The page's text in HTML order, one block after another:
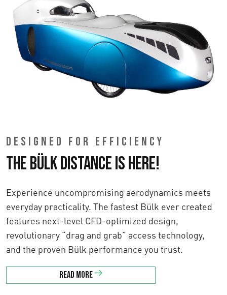
DESIGNED FOR EFFICIENCY
The Bülk Distance is here!
Experience uncompromising aerodynamics meets
everyday practicality. The fastest Bülk ever created
features next-level CFD-optimized design,
revolutionary “drag and grab” access technology,
and the proven Bülk performance you trust.
Read more